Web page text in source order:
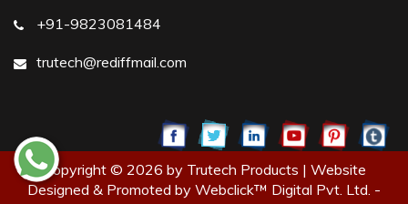
+91-9823081484
trutech@rediffmail.com
Copyright © 2026 by Trutech Products | Website
Designed & Promoted by Webclick™ Digital Pvt. Ltd. -